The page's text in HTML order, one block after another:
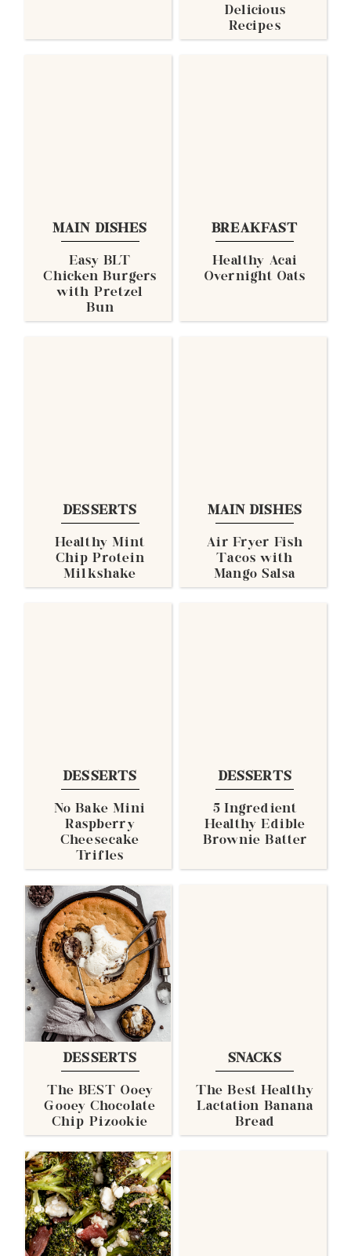
Delicious
Recipes
MAIN DISHES
Easy BLT
Chicken Burgers
with Pretzel
Bun
BREAKFAST
Healthy Acai
Overnight Oats
DESSERTS
Healthy Mint
Chip Protein
Milkshake
MAIN DISHES
Air Fryer Fish
Tacos with
Mango Salsa
DESSERTS
No Bake Mini
Raspberry
Cheesecake
Trifles
DESSERTS
5 Ingredient
Healthy Edible
Brownie Batter
DESSERTS
The BEST Ooey
Gooey Chocolate
Chip Pizookie
SNACKS
The Best Healthy
Lactation Banana
Bread